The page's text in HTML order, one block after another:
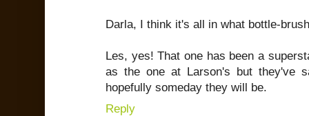
Darla, I think it's all in what bottle-
Les, yes! That one has been a
as the one at Larson's but they've
hopefully someday they will be.
Reply